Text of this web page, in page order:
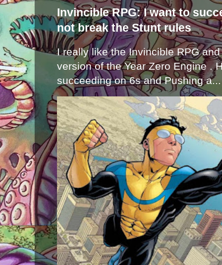
Invincible RPG: I want to
not break the Stunt rules
I really like the Invincible RPG
version of the Year Zero Engine .
succeeding on 6s and Pushing a...